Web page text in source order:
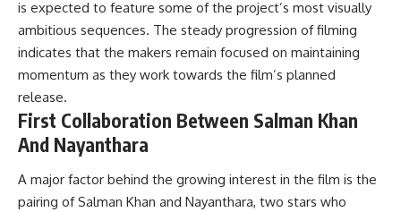
is expected to feature some of the project’s most visually
ambitious sequences. The steady progression of filming
indicates that the makers remain focused on maintaining
momentum as they work towards the film’s planned
release.
First Collaboration Between Salman Khan
And Nayanthara
A major factor behind the growing interest in the film is the
pairing of Salman Khan and Nayanthara, two stars who